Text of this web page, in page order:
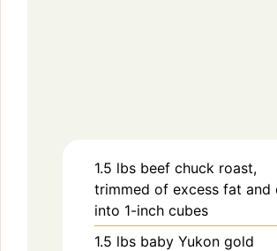
1.5 lbs beef chuck roast,
trimmed of excess fat and
into 1-inch cubes
1.5 lbs baby Yukon gold